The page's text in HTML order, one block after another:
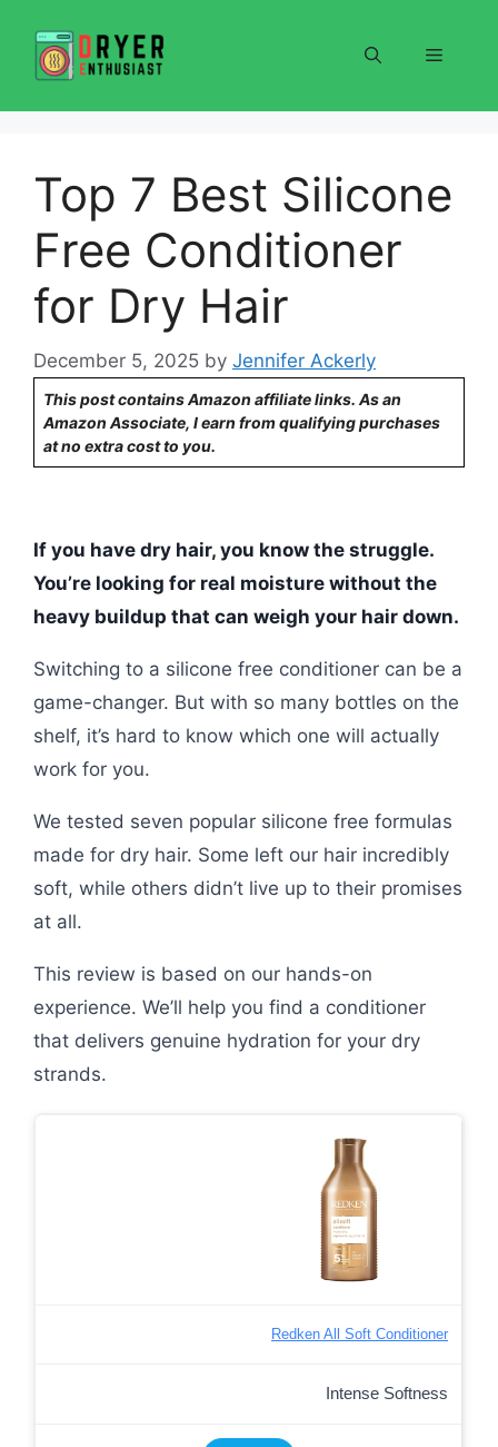
content
Menu
Top 7 Best Silicone
Free Conditioner
for Dry Hair
December 5, 2025 by Jennifer Ackerly
This post contains Amazon affiliate links. As an
Amazon Associate, I earn from qualifying purchases
at no extra cost to you.
If you have dry hair, you know the struggle.
You’re looking for real moisture without the
heavy buildup that can weigh your hair down.
Switching to a silicone free conditioner can be a
game-changer. But with so many bottles on the
shelf, it’s hard to know which one will actually
work for you.
We tested seven popular silicone free formulas
made for dry hair. Some left our hair incredibly
soft, while others didn’t live up to their promises
at all.
This review is based on our hands-on
experience. We’ll help you find a conditioner
that delivers genuine hydration for your dry
strands.
Redken All Soft Conditioner
Intense Softness